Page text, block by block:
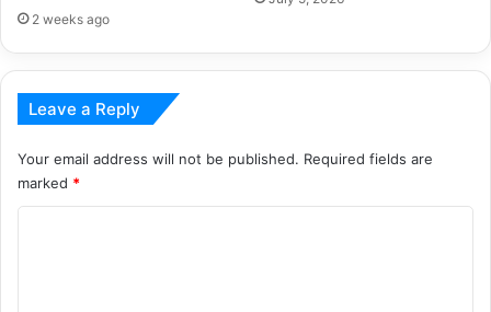
2 weeks ago
Leave a Reply
Your email address will not be published. Required fields are
marked *